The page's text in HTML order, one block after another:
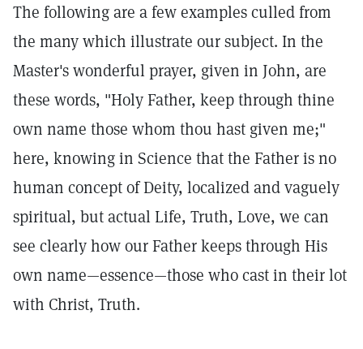
The following are a few examples culled from
the many which illustrate our subject. In the
Master's wonderful prayer, given in John, are
these words, "Holy Father, keep through thine
own name those whom thou hast given me;"
here, knowing in Science that the Father is no
human concept of Deity, localized and vaguely
spiritual, but actual Life, Truth, Love, we can
see clearly how our Father keeps through His
own name—essence—those who cast in their lot
with Christ, Truth.